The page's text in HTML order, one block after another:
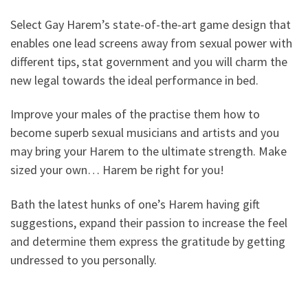
Select Gay Harem’s state-of-the-art game design that
enables one lead screens away from sexual power with
different tips, stat government and you will charm the
new legal towards the ideal performance in bed.
Improve your males of the practise them how to
become superb sexual musicians and artists and you
may bring your Harem to the ultimate strength. Make
sized your own… Harem be right for you!
Bath the latest hunks of one’s Harem having gift
suggestions, expand their passion to increase the feel
and determine them express the gratitude by getting
undressed to you personally.